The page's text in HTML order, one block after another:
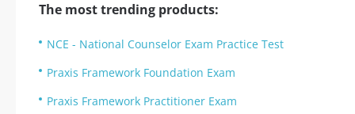
The most trending products:
NCE - National Counselor Exam Practice Test
Praxis Framework Foundation Exam
Praxis Framework Practitioner Exam